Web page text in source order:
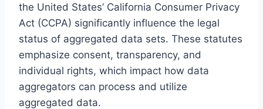
the United States’ California Consumer Privacy
Act (CCPA) significantly influence the legal
status of aggregated data sets. These statutes
emphasize consent, transparency, and
individual rights, which impact how data
aggregators can process and utilize
aggregated data.